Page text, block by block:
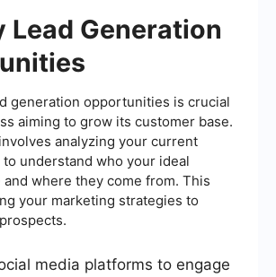
Lead Generation
generation opportunities is crucial
aiming to grow its customer base.
analyzing your current
understand who your ideal
where they come from. This
your marketing strategies to
media platforms to engage